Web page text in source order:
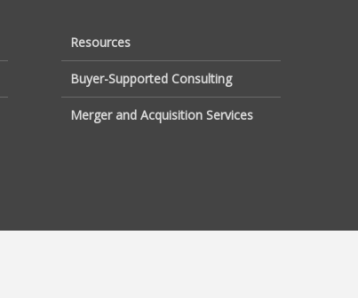
Resources
Buyer-Supported Consulting
Merger and Acquisition Services